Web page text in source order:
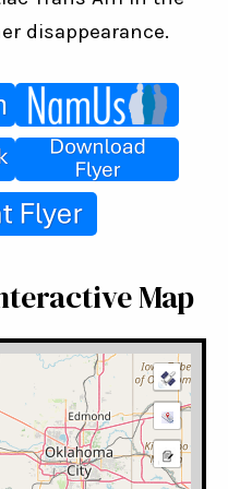
disappearance.
Map